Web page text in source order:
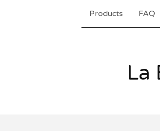
Products FAQ
La